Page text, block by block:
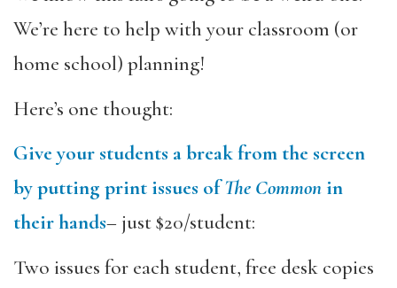
We’re here to help with your classroom (or
home school) planning!
Here’s one thought:
Give your students a break from the screen
by putting print issues ofThe Common in
their hands– just $20/student:
Two issues for each student, free desk copies